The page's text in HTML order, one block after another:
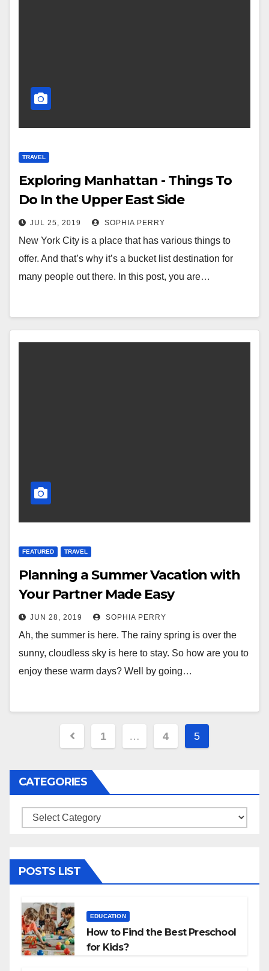
TRAVEL
Exploring Manhattan - Things To
Do In the Upper East Side
JUL 25, 2019 SOPHIA PERRY
New York City is a place that has various things to
offer. And that’s why it’s a bucket list destination for
many people out there. In this post, you are…
FEATURED TRAVEL
Planning a Summer Vacation with
Your Partner Made Easy
JUN 28, 2019 SOPHIA PERRY
Ah, the summer is here. The rainy spring is over the
sunny, cloudless sky is here to stay. So how are you to
enjoy these warm days? Well by going…
Posts
1 … 4 5
CATEGORIES
Categories
POSTS LIST
EDUCATION
How to Find the Best Preschool
for Kids?